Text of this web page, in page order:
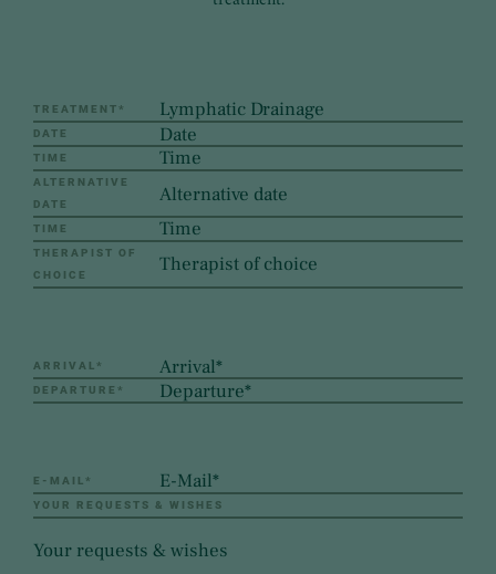
TREATMENT *
DATE
TIME
ALTERNATIVE
DATE
TIME
THERAPIST OF
CHOICE
ARRIVAL *
DEPARTURE *
E-MAIL *
YOUR REQUESTS & WISHES